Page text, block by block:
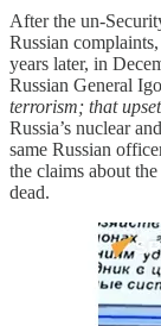
After the un-
Russian
years later, in
Russian General
terrorism; that
Russia’s nuclear
same Russian
the claims about
dead.